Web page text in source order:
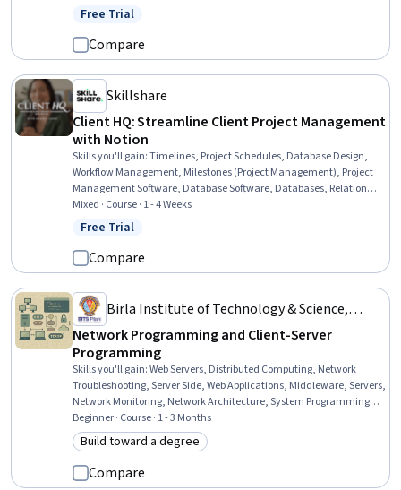
Status: Free Trial
Free Trial
Compare
Skillshare
Client HQ: Streamline Client Project Management
with Notion
Skills you'll gain:Timelines, Project Schedules, Database Design,
Workflow Management, Milestones (Project Management), Project
Management Software, Database Software, Databases, Relational
Databases, Database Management, Client Services, Productivity
Software, Project Management, Client Support, Process
Process Improvement and Optimization
Mixed · Course · 1 - 4 Weeks
Status: Free Trial
Free Trial
Compare
Birla Institute of Technology & Science,
Pilani
Network Programming and Client-Server
Programming
Skills you'll gain:Web Servers, Distributed Computing, Network
Troubleshooting, Server Side, Web Applications, Middleware, Servers,
Network Monitoring, Network Architecture, System Programming,
Network Protocols, Systems Architecture, Systems Design, TCP/IP,
Computer Networking, Network Performance Management, System
Design and Implementation, Microservices, Software Development,
Application Programming Interface (API)
Beginner · Course · 1 - 3 Months
Category: Build toward a degree
Build toward a degree
Compare